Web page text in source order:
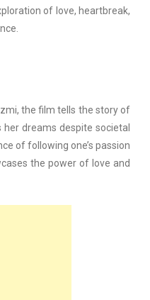
of love, heartbreak,
the film tells the story of
dreams despite societal
of following one’s passion
the power of love and